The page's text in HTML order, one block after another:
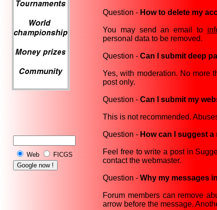
Web FICGS
Question - How to delete my
You may send an email to
personal data to be removed.
Question - Can I submit deep
Yes, with moderation. No more
post only.
Question - Can I submit my
This is not recommended.
Question - How can I suggest
Feel free to write a post in
contact the webmaster.
Question - Why my messages
Forum members can remove
arrow before the message.